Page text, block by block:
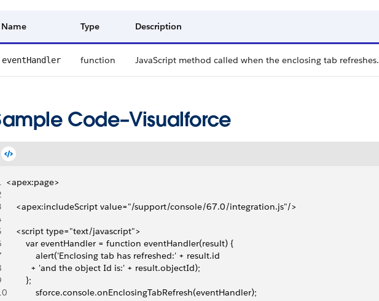
Name Type Description
eventHandler function JavaScript method called when the enclosing tab refreshes.
Code–Visualforce
<apex:page>
    <apex:includeScript value="/support/console/67.0/integration.js"/>
    <script type="text/javascript">
        var eventHandler = function eventHandler(result) {
            alert('Enclosing tab has refreshed:' + result.id
          + 'and the object Id is:' + result.objectId);
        };
            sforce.console.onEnclosingTabRefresh(eventHandler);